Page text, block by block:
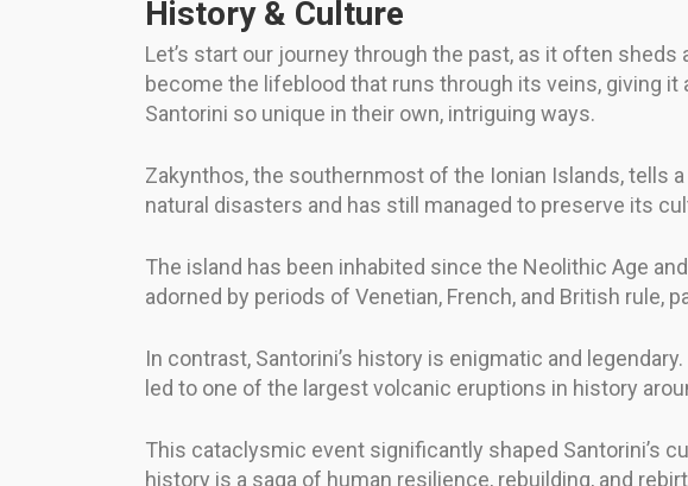
History & Culture
Let’s start our journey through the past, as it often
become the lifeblood that runs through its veins, giving it
Santorini so unique in their own, intriguing ways.
Zakynthos, the southernmost of the Ionian Islands, tells
natural disasters and has still managed to preserve its
The island has been inhabited since the Neolithic Age
adorned by periods of Venetian, French, and British
In contrast, Santorini’s history is enigmatic and
led to one of the largest volcanic eruptions in history
This cataclysmic event significantly shaped Santorini’s
history is a saga of human resilience, rebuilding, and